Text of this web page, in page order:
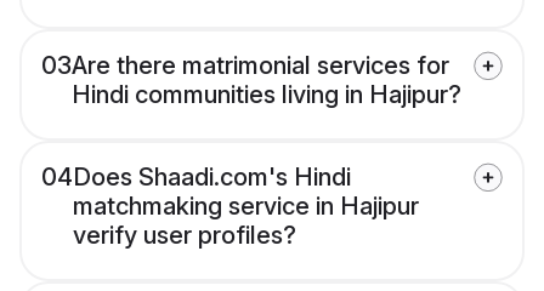
03Are there matrimonial services for
Hindi communities living in Hajipur?
04Does Shaadi.com's Hindi
matchmaking service in Hajipur
verify user profiles?